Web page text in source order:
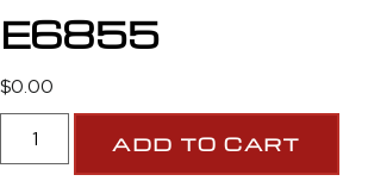
E6855
$0.00
ADD TO CART